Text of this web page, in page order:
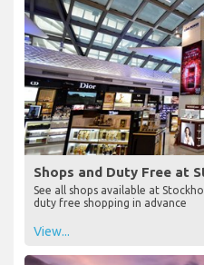
Shops and Duty Free at
See all shops available at
duty free shopping in advance
View...